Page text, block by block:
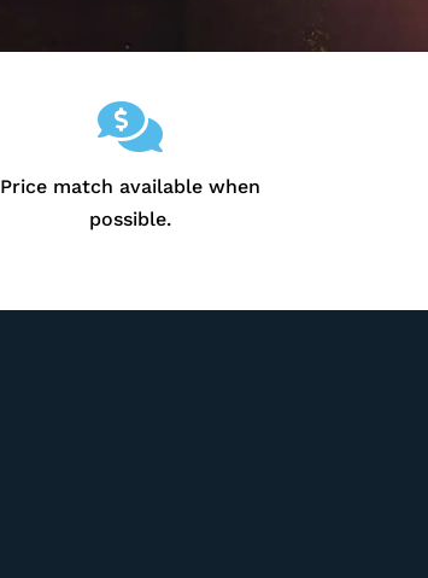

Price match available when
possible.